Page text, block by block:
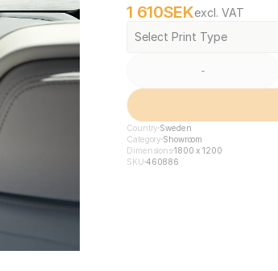
1 610SEKexcl. VAT
Select Print Type
-
Country Sweden
Category Showroom
Dimensions1800 x 1200
SKU 460886